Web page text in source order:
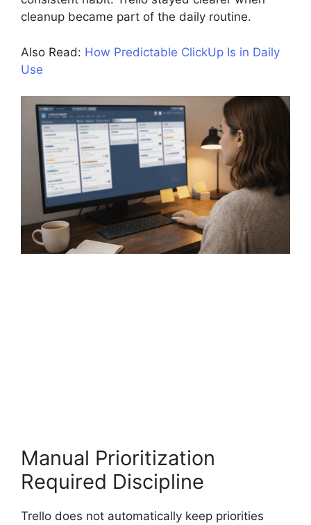
cleanup became part of the daily routine.
Also Read: How Predictable ClickUp Is in Daily
Use
Manual Prioritization
Required Discipline
Trello does not automatically keep priorities